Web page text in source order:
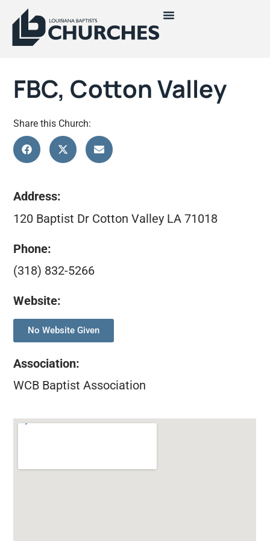
FBC, Cotton Valley
Share this Church:
Address:
120 Baptist Dr Cotton Valley LA 71018
Phone:
(318) 832-5266
Website:
No Website Given
Association:
WCB Baptist Association